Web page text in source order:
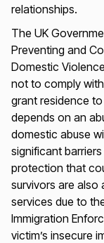
relationships.
The UK
Preventing and
Domestic
not to comply
grant residence
depends on an
domestic abuse
significant
protection that
survivors are also
services due to
Immigration
victim’s insecure